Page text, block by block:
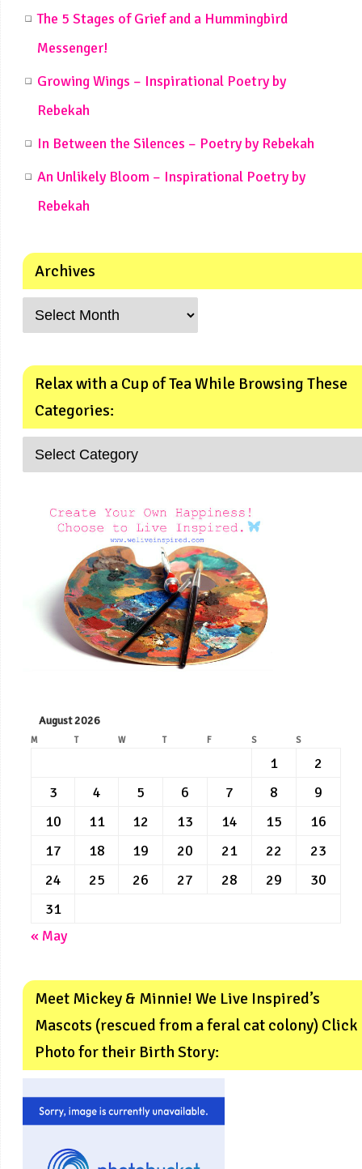
The 5 Stages of Grief and a Hummingbird
Messenger!
Growing Wings – Inspirational Poetry by
Rebekah
In Between the Silences – Poetry by Rebekah
An Unlikely Bloom – Inspirational Poetry by
Rebekah
Archives
Relax with a Cup of Tea While Browsing These
Categories:
August 2026
M T W T F S S
1
2
3
4 5 6 7 8
9
10
11 12 13 14 15
16
17
18 19 20 21 22
23
24
25 26 27 28 29
30
31
« May
Meet Mickey & Minnie! We Live Inspired’s
Mascots (rescued from a feral cat colony) Click
Photo for their Birth Story: